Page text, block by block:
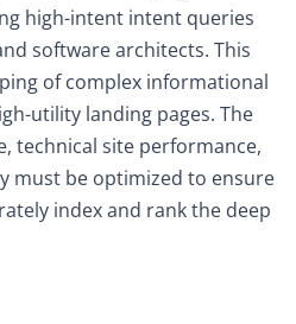
high-intent intent queries
software architects. This
of complex informational
utility landing pages. The
technical site performance,
must be optimized to ensure
index and rank the deep